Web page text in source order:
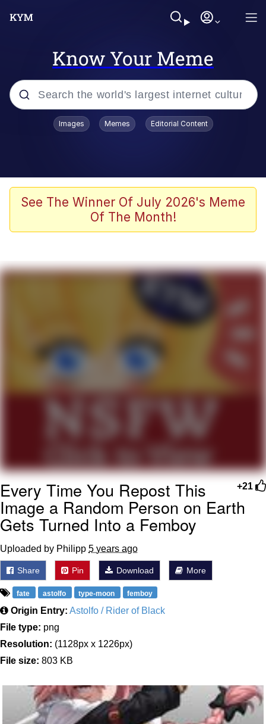
Know Your Meme
Popular searches
Borpa
Kinda Chic Trend
Japan Is Turning Footsteps Into
Electricity Copypasta
Evelyn Smith Smiling /
My Father-In-Law Is A Builder / We
Jacob Batalon CEO of Sex
Images Memes Editorial Content
See The Winner Of July 2026's Meme
Of The Month!
+21
Every Time You Repost This
Image a Random Person on Earth
Gets Turned Into a Femboy
Uploaded by Philipp 5 years ago
Share Pin Download More
fate astolfo type-moon femboy
Origin Entry: Astolfo / Rider of Black
File type: png
Resolution: (1128px x 1226px)
File size: 803 KB